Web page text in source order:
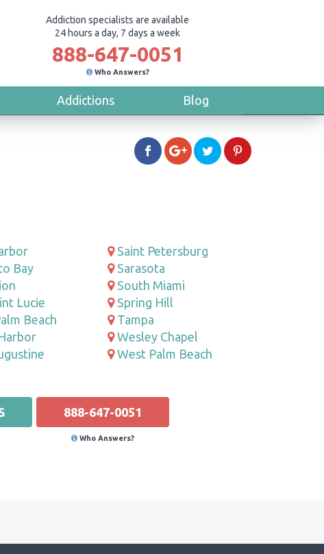
Addiction specialists are available
24 hours a day, 7 days a week
888-647-0051
Who Answers?
Addictions Blog
Bay
Lucie
Beach
Saint Petersburg
Sarasota
South Miami
Spring Hill
Tampa
Wesley Chapel
West Palm Beach
888-647-0051
Who Answers?